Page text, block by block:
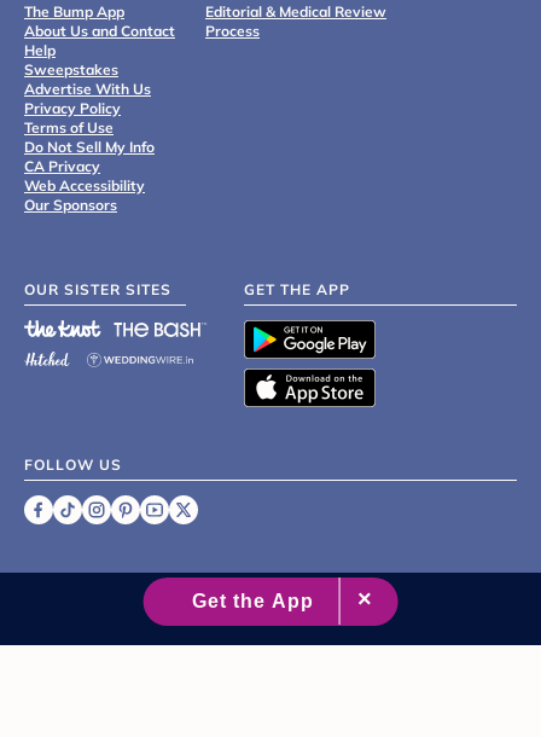
The Bump App
About Us and Contact
Help
Sweepstakes
Advertise With Us
Privacy Policy
Terms of Use
Do Not Sell My Info
CA Privacy
Web Accessibility
Our Sponsors
Editorial & Medical Review
Process
OUR SISTER SITES GET THE APP
FOLLOW US
2007 - 2026 XO Group Inc.